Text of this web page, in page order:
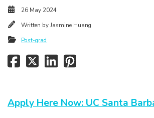
26 May 2024
Written byJasmine Huang
Post-grad
Apply Here Now: UC Santa